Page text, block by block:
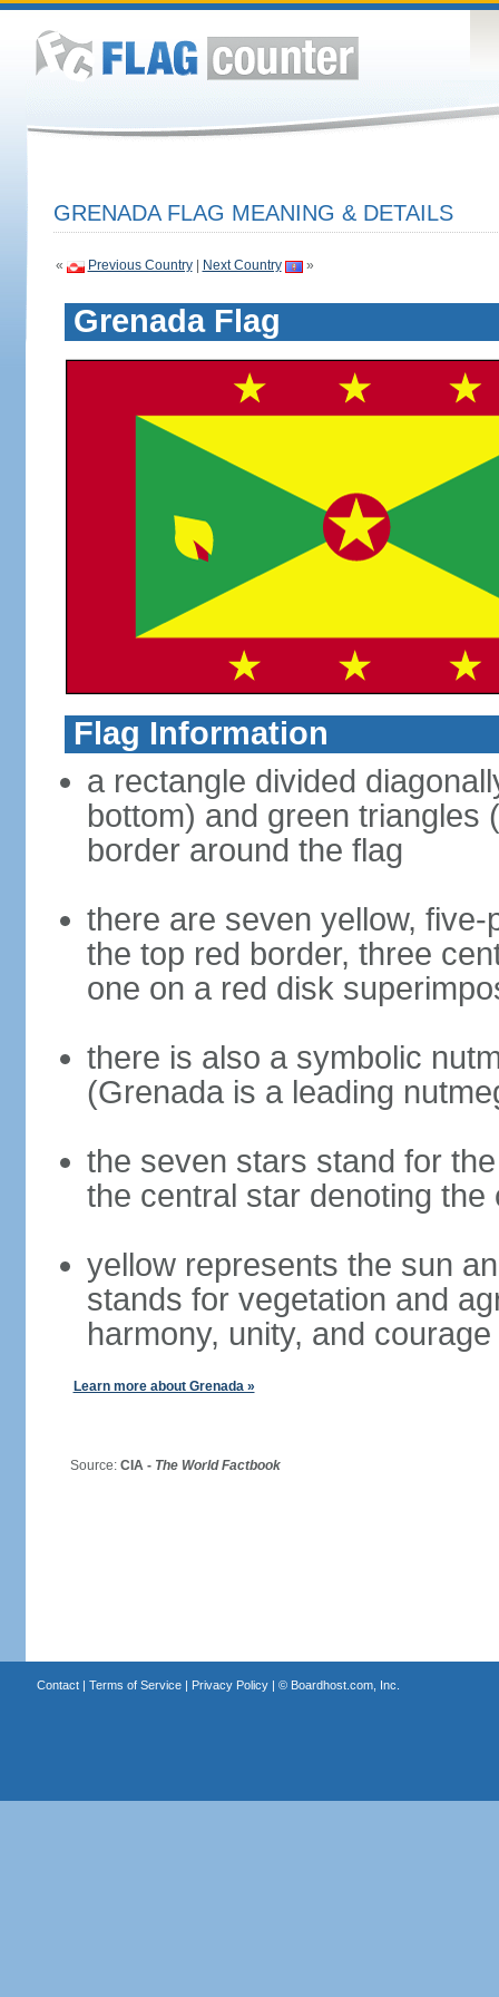
GRENADA FLAG MEANING & DETAILS
« Previous Country| Next Country »
Grenada Flag
Flag Information
a rectangle divided
bottom) and green triangles
border around the flag
there are seven yellow,
the top red border, three
one on a red disk
there is also a symbolic
(Grenada is a leading
the seven stars stand for
the central star denoting the
yellow represents the sun
stands for vegetation and
harmony, unity, and courage
Learn more about Grenada »
Source: CIA - The World Factbook
Contact| Terms of Service| Privacy Policy| © Boardhost.com, Inc.